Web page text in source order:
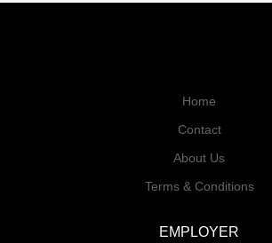
Home
Contact
About Us
Terms & Conditions
EMPLOYER